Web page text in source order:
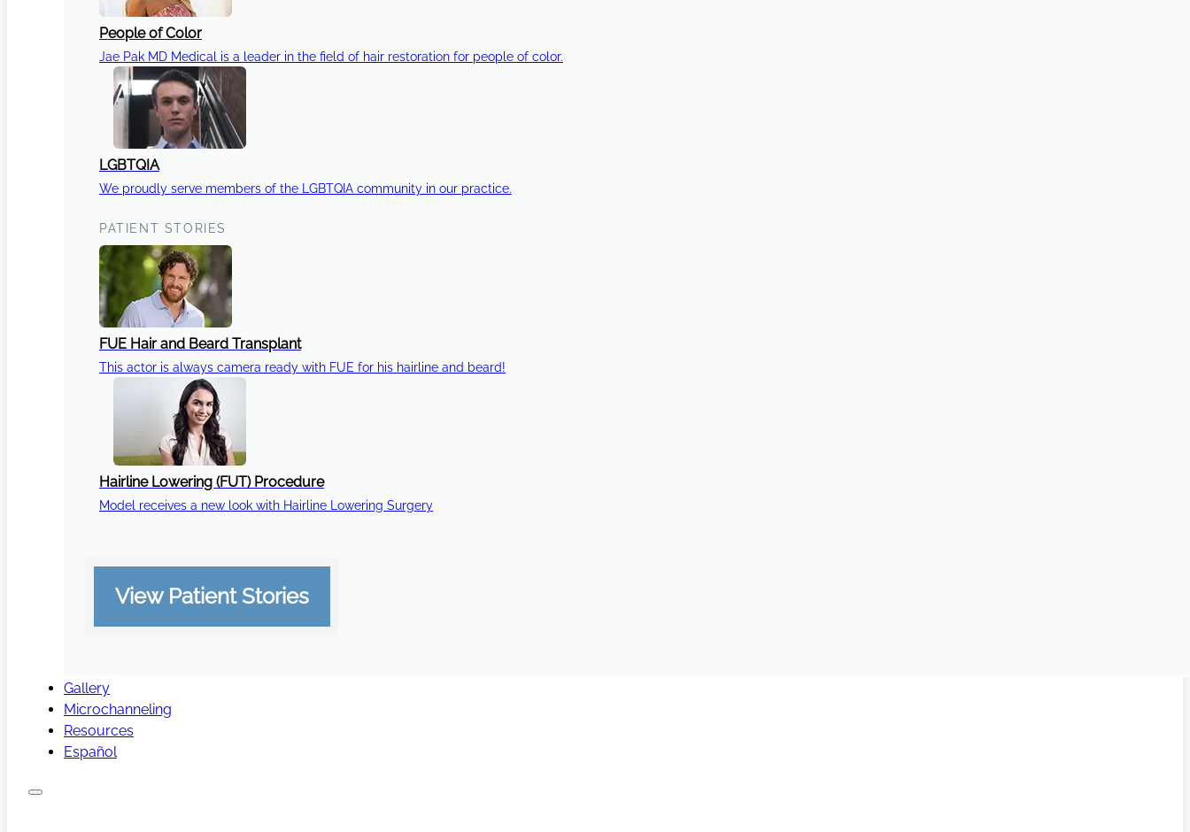
People of Color
Jae Pak MD Medical is a leader in the field of hair restoration for people of color.
LGBTQIA
We proudly serve members of the LGBTQIA community in our practice.
PATIENT STORIES
FUE Hair and Beard Transplant
This actor is always camera ready with FUE for his hairline and beard!
Hairline Lowering (FUT) Procedure
Model receives a new look with Hairline Lowering Surgery
View Patient Stories
Gallery
Microchanneling
Resources
Español